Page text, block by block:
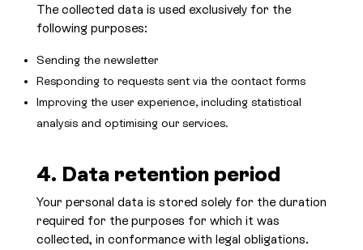
The collected data is used exclusively for the
following purposes:
Sending the newsletter
Responding to requests sent via the contact forms
Improving the user experience, including statistical
analysis and optimising our services.
4. Data retention period
Your personal data is stored solely for the duration
required for the purposes for which it was
collected, in conformance with legal obligations.